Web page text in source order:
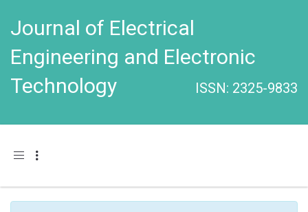
Journal of Electrical
Engineering and Electronic
Technology
ISSN: 2325-9833
Toggle navigation